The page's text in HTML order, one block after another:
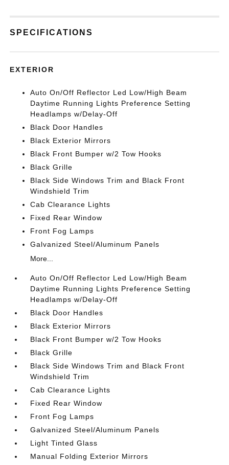
SPECIFICATIONS
EXTERIOR
Auto On/Off Reflector Led Low/High Beam
Daytime Running Lights Preference Setting
Headlamps w/Delay-Off
Black Door Handles
Black Exterior Mirrors
Black Front Bumper w/2 Tow Hooks
Black Grille
Black Side Windows Trim and Black Front
Windshield Trim
Cab Clearance Lights
Fixed Rear Window
Front Fog Lamps
Galvanized Steel/Aluminum Panels
More...
Auto On/Off Reflector Led Low/High Beam
Daytime Running Lights Preference Setting
Headlamps w/Delay-Off
Black Door Handles
Black Exterior Mirrors
Black Front Bumper w/2 Tow Hooks
Black Grille
Black Side Windows Trim and Black Front
Windshield Trim
Cab Clearance Lights
Fixed Rear Window
Front Fog Lamps
Galvanized Steel/Aluminum Panels
Light Tinted Glass
Manual Folding Exterior Mirrors